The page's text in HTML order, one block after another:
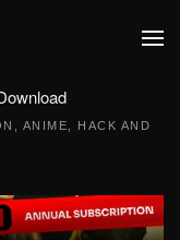
ANIME
HACK AND